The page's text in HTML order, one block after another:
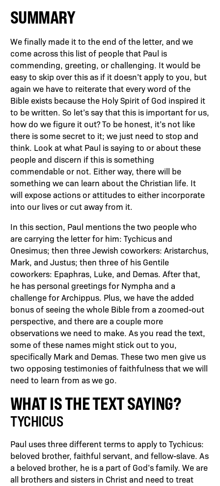
SUMMARY
We finally made it to the end of the letter, and we
come across this list of people that Paul is
commending, greeting, or challenging. It would be
easy to skip over this as if it doesn’t apply to you, but
again we have to reiterate that every word of the
Bible exists because the Holy Spirit of God inspired it
to be written. So let’s say that this is important for us,
how do we figure it out? To be honest, it’s not like
there is some secret to it; we just need to stop and
think. Look at what Paul is saying to or about these
people and discern if this is something
commendable or not. Either way, there will be
something we can learn about the Christian life. It
will expose actions or attitudes to either incorporate
into our lives or cut away from it.
In this section, Paul mentions the two people who
are carrying the letter for him: Tychicus and
Onesimus; then three Jewish coworkers: Aristarchus,
Mark, and Justus; then three of his Gentile
coworkers: Epaphras, Luke, and Demas. After that,
he has personal greetings for Nympha and a
challenge for Archippus. Plus, we have the added
bonus of seeing the whole Bible from a zoomed-out
perspective, and there are a couple more
observations we need to make. As you read the text,
some of these names might stick out to you,
specifically Mark and Demas. These two men give us
two opposing testimonies of faithfulness that we will
need to learn from as we go.
WHAT IS THE TEXT SAYING?
TYCHICUS
Paul uses three different terms to apply to Tychicus:
beloved brother, faithful servant, and fellow-slave. As
a beloved brother, he is a part of God’s family. We are
all brothers and sisters in Christ and need to treat